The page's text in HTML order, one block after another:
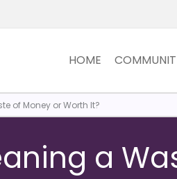
HOME
of Money or Worth It?
a